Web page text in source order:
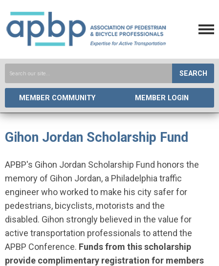
SEARCH
MEMBER COMMUNITY MEMBER LOGIN
Gihon Jordan Scholarship Fund
APBP's Gihon Jordan Scholarship Fund honors the
memory of Gihon Jordan, a Philadelphia traffic
engineer who worked to make his city safer for
pedestrians, bicyclists, motorists and the
disabled. Gihon strongly believed in the value for
active transportation professionals to attend the
APBP Conference. Funds from this scholarship
provide complimentary registration for members